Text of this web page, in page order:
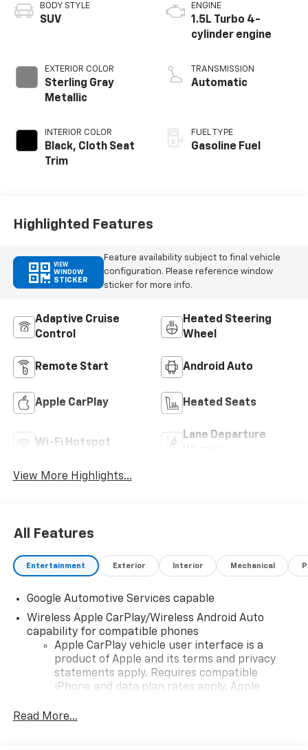
BODY STYLE
SUV
EXTERIOR COLOR
Sterling Gray
Metallic
INTERIOR COLOR
Black, Cloth Seat
Trim
ENGINE
1.5L Turbo 4-
cylinder engine
TRANSMISSION
Automatic
FUEL TYPE
Gasoline Fuel
Highlighted Features
VIEW
WINDOW
STICKER
Feature availability subject to final vehicle
configuration. Please reference window
sticker for more info.
Adaptive Cruise
Control
Heated Steering
Wheel
Remote Start Android Auto
Apple CarPlay Heated Seats
Wi-Fi Hotspot
Lane Departure
View More Highlights...
All Features
Entertainment Exterior Interior Mechanical
Google Automotive Services capable
Wireless Apple CarPlay/Wireless Android Auto
capability for compatible phones
Apple CarPlay vehicle user interface is a
product of Apple and its terms and privacy
statements apply. Requires compatible
iPhone and data plan rates apply. Apple
iPhone and Apple Music are trademarks for
Read More...